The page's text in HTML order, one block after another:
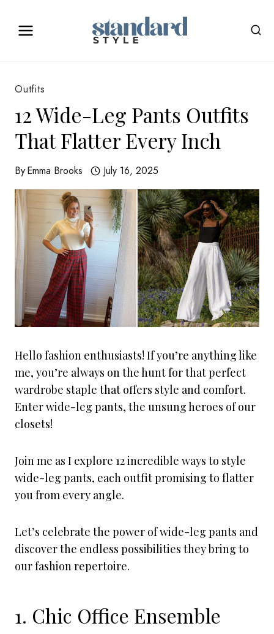
Outfits
12 Wide-Leg Pants Outfits
That Flatter Every Inch
ByEmma Brooks July 16, 2025
Hello fashion enthusiasts! If you’re anything like
me, you’re always on the hunt for that perfect
wardrobe staple that offers style and comfort.
Enter wide-leg pants, the unsung heroes of our
closets!
Join me as I explore 12 incredible ways to style
wide-leg pants, each outfit promising to flatter
you from every angle.
Let’s celebrate the power of wide-leg pants and
discover the endless possibilities they bring to
our fashion repertoire.
1. Chic Office Ensemble